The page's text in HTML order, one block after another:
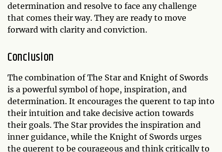
determination and resolve to face any challenge
that comes their way. They are ready to move
forward with clarity and conviction.
Conclusion
The combination of The Star and Knight of Swords
is a powerful symbol of hope, inspiration, and
determination. It encourages the querent to tap into
their intuition and take decisive action towards
their goals. The Star provides the inspiration and
inner guidance, while the Knight of Swords urges
the querent to be courageous and think critically to